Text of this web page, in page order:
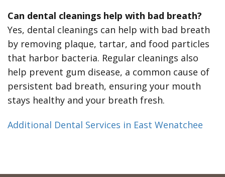
Can dental cleanings help with bad breath?
Yes, dental cleanings can help with bad breath
by removing plaque, tartar, and food particles
that harbor bacteria. Regular cleanings also
help prevent gum disease, a common cause of
persistent bad breath, ensuring your mouth
stays healthy and your breath fresh.
Additional Dental Services in East Wenatchee